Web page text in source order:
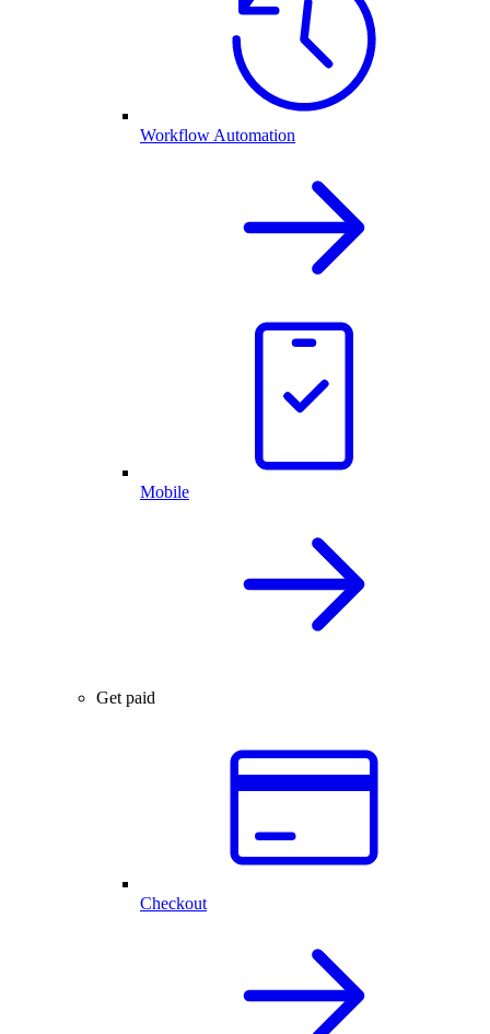
Workflow Automation
Mobile
Get paid
Checkout